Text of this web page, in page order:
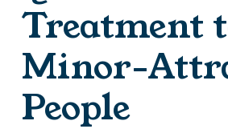
Treatment
Minor-
People